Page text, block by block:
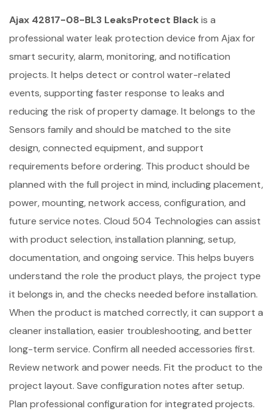
Ajax 42817-08-BL3 LeaksProtect Blackis a
professional water leak protection device from Ajax for
smart security, alarm, monitoring, and notification
projects. It helps detect or control water-related
events, supporting faster response to leaks and
reducing the risk of property damage. It belongs to the
Sensors family and should be matched to the site
design, connected equipment, and support
requirements before ordering. This product should be
planned with the full project in mind, including placement,
power, mounting, network access, configuration, and
future service notes. Cloud 504 Technologies can assist
with product selection, installation planning, setup,
documentation, and ongoing service. This helps buyers
understand the role the product plays, the project type
it belongs in, and the checks needed before installation.
When the product is matched correctly, it can support a
cleaner installation, easier troubleshooting, and better
long-term service. Confirm all needed accessories first.
Review network and power needs. Fit the product to the
project layout. Save configuration notes after setup.
Plan professional configuration for integrated projects.